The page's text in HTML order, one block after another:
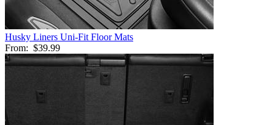
Husky Liners Uni-Fit Floor Mats
From: $39.99